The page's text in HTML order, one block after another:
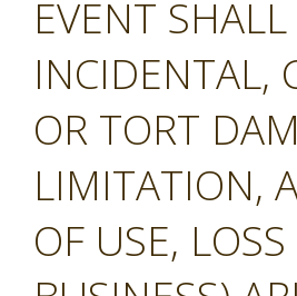
EVENT
INCIDENTAL,
OR TORT
LIMITATION,
OF USE,